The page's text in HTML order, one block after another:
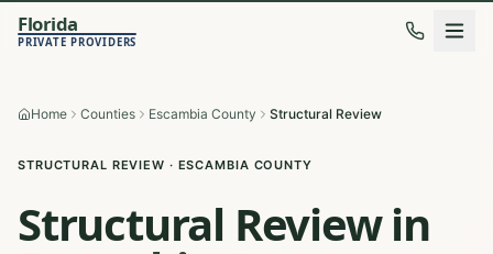
Florida
PRIVATE PROVIDERS
Home Counties Escambia County Structural Review
STRUCTURAL REVIEW · ESCAMBIA COUNTY
Structural Reviewin